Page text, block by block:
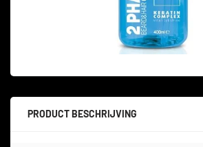
PRODUCT BESCHRIJVING